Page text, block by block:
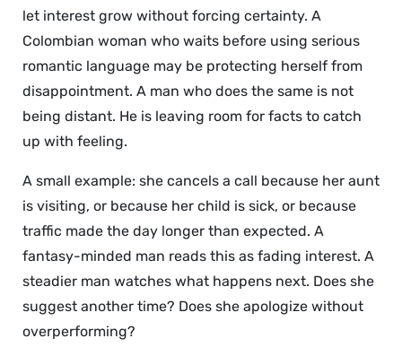
let interest grow without forcing certainty. A
Colombian woman who waits before using serious
romantic language may be protecting herself from
disappointment. A man who does the same is not
being distant. He is leaving room for facts to catch
up with feeling.
A small example: she cancels a call because her aunt
is visiting, or because her child is sick, or because
traffic made the day longer than expected. A
fantasy-minded man reads this as fading interest. A
steadier man watches what happens next. Does she
suggest another time? Does she apologize without
overperforming?